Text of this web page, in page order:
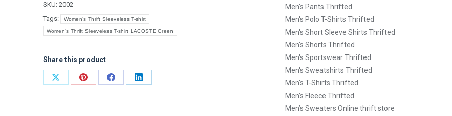
SKU: 2002
Tags:
Women’s Thrift Sleeveless T-shirt
Women’s Thrift Sleeveless T-shirt LACOSTE Green
Share this product
Share
Share
Share
Share
Men's Pants Thrifted
Men's Polo T-Shirts Thrifted
Men's Short Sleeve Shirts Thrifted
Men's Shorts Thrifted
Men's Sportswear Thrifted
Men's Sweatshirts Thrifted
Men's T-Shirts Thrifted
Men’s Fleece Thrifted
Men’s Sweaters Online thrift store